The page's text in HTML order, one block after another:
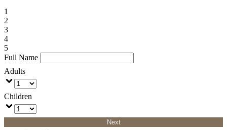
1
2
3
4
5
Full Name
Adults
Children
Next